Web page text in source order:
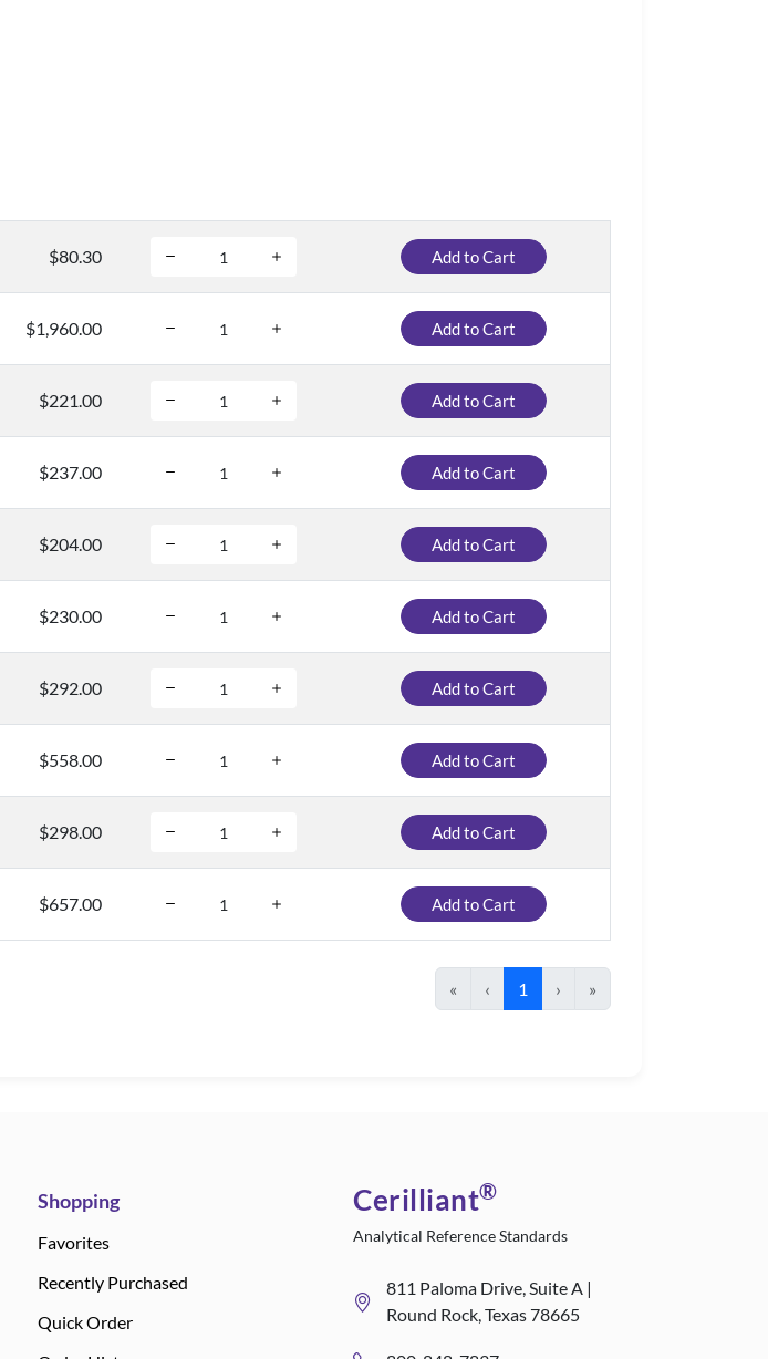
$80.30 Add to Cart
$1,960.00 Add to Cart
$221.00 Add to Cart
$237.00 Add to Cart
$204.00 Add to Cart
$230.00 Add to Cart
$292.00 Add to Cart
$558.00 Add to Cart
$298.00 Add to Cart
$657.00 Add to Cart
« ‹ 1 › »
Shopping
Favorites
Recently Purchased
Quick Order
Cerilliant®
Analytical Reference Standards
811 Paloma Drive, Suite A |
Round Rock, Texas 78665